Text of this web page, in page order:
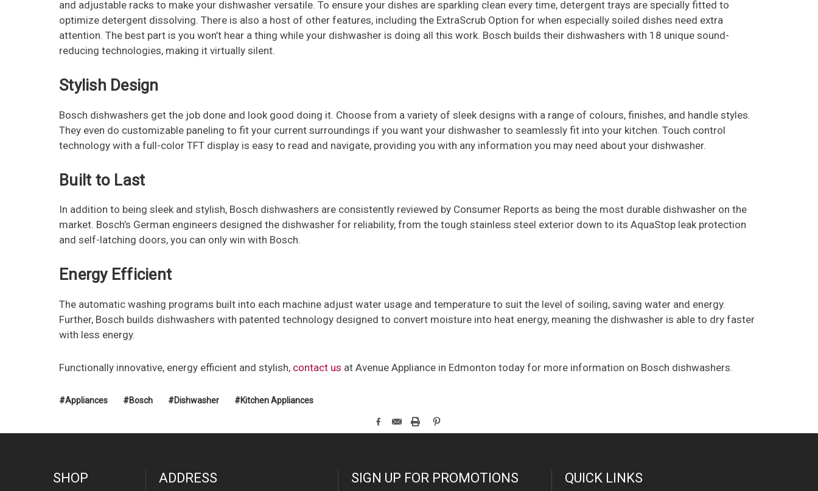
and adjustable racks to make your dishwasher versatile. To ensure your dishes are sparkling clean every time, detergent trays are specially fitted to
optimize detergent dissolving. There is also a host of other features, including the ExtraScrub Option for when especially soiled dishes need extra
attention. The best part is you won’t hear a thing while your dishwasher is doing all this work. Bosch builds their dishwashers with 18 unique sound-
reducing technologies, making it virtually silent.
Stylish Design
Bosch dishwashers get the job done and look good doing it. Choose from a variety of sleek designs with a range of colours, finishes, and handle styles.
They even do customizable paneling to fit your current surroundings if you want your dishwasher to seamlessly fit into your kitchen. Touch control
technology with a full-color TFT display is easy to read and navigate, providing you with any information you may need about your dishwasher.
Built to Last
In addition to being sleek and stylish, Bosch dishwashers are consistently reviewed by Consumer Reports as being the most durable dishwasher on the
market. Bosch’s German engineers designed the dishwasher for reliability, from the tough stainless steel exterior down to its AquaStop leak protection
and self-latching doors, you can only win with Bosch.
Energy Efficient
The automatic washing programs built into each machine adjust water usage and temperature to suit the level of soiling, saving water and energy.
Further, Bosch builds dishwashers with patented technology designed to convert moisture into heat energy, meaning the dishwasher is able to dry faster
with less energy.
Functionally innovative, energy efficient and stylish, contact us at Avenue Appliance in Edmonton today for more information on Bosch dishwashers.
#Appliances #Bosch #Dishwasher #Kitchen Appliances
SHOP ADDRESS SIGN UP FOR PROMOTIONS QUICK LINKS